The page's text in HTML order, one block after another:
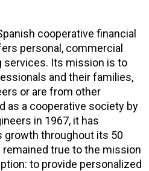
cooperative financial
personal, commercial
services. Its mission is to
and their families,
or are from other
as a cooperative society by
in 1967, it has
growth throughout its 50
true to the mission
to provide personalized